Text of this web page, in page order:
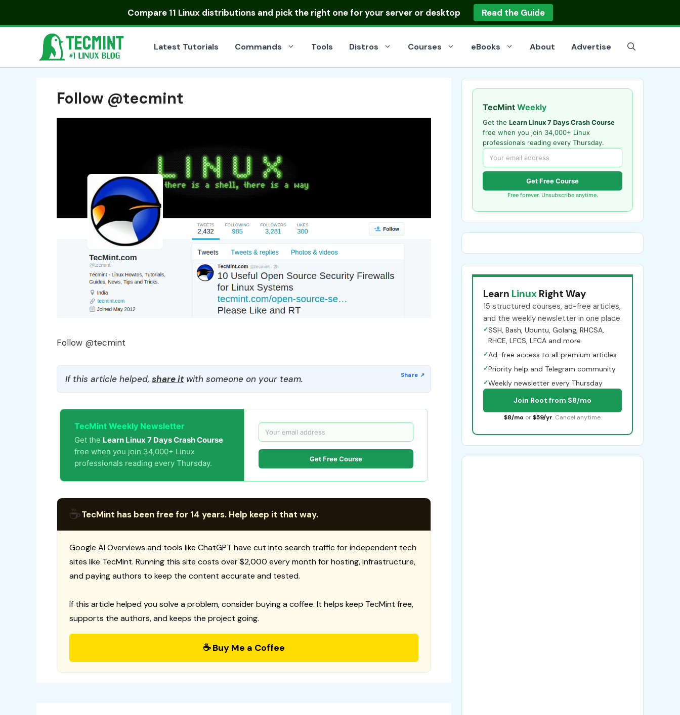
Compare 11 Linux distributionsand pick the right one for your server or desktop Read the Guide
Latest Tutorials Commands Tools Distros Courses eBooks About Advertise
Follow @tecmint
Follow @tecmint
If this article helped, share itwith someone on your team.
TecMint Weekly Newsletter
Get the Learn Linux 7 Days Crash Course
free when you join 34,000+ Linux
professionals reading every Thursday.
Get Free Course
☕TecMint has been free for 14 years. Help keep it that way.
Google AI Overviews and tools like ChatGPT have cut into search traffic for independent tech
sites like TecMint. Running this site costs over $2,000 every month for hosting, infrastructure,
and paying authors to keep the content accurate and tested.
If this article helped you solve a problem, consider buying a coffee. It helps keep TecMint free,
supports the authors, and keeps the project going.
☕ Buy Me a Coffee
TecMint Weekly
Get the Learn Linux 7 Days Crash Course
free when you join 34,000+ Linux
professionals reading every Thursday.
Get Free Course
Free forever. Unsubscribe anytime.
Learn Linux Right Way
15 structured courses, ad-free articles,
and the weekly newsletter in one place.
✓SSH, Bash, Ubuntu, Golang, RHCSA,
RHCE, LFCS, LFCA and more
✓Ad-free access to all premium articles
✓Priority help and Telegram community
✓Weekly newsletter every Thursday
Join Root from $8/mo
$8/mo or $59/yr. Cancel anytime.